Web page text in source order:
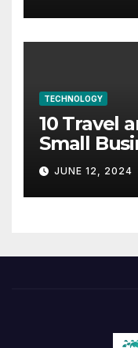
TECHNOLOGY
10 Travel
Small
JUNE 12, 2024